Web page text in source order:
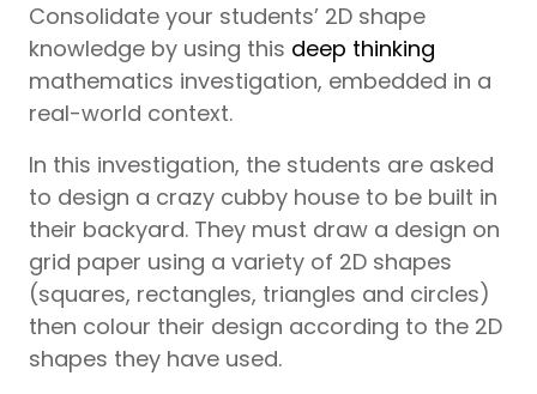
Consolidate your students’ 2D shape
knowledge by using this deep thinking
mathematics investigation, embedded in a
real-world context.
In this investigation, the students are asked
to design a crazy cubby house to be built in
their backyard. They must draw a design on
grid paper using a variety of 2D shapes
(squares, rectangles, triangles and circles)
then colour their design according to the 2D
shapes they have used.